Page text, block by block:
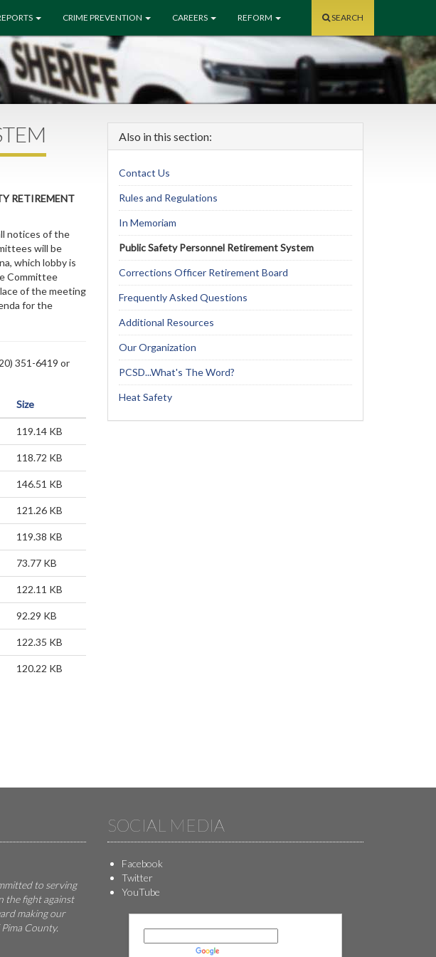
CRIME PREVENTION CAREERS REFORM SEARCH
RETIREMENT
notices of the
will be
which lobby is
Committee
of the meeting
for the
351-6419 or
Size
119.14 KB
118.72 KB
146.51 KB
121.26 KB
119.38 KB
73.77 KB
122.11 KB
92.29 KB
122.35 KB
120.22 KB
Also in this section:
Contact Us
Rules and Regulations
In Memoriam
Public Safety Personnel Retirement System
Corrections Officer Retirement Board
Frequently Asked Questions
Additional Resources
Our Organization
PCSD...What's The Word?
Heat Safety
to serving
the fight against
making our
County.
SOCIAL MEDIA
Facebook
Twitter
YouTube